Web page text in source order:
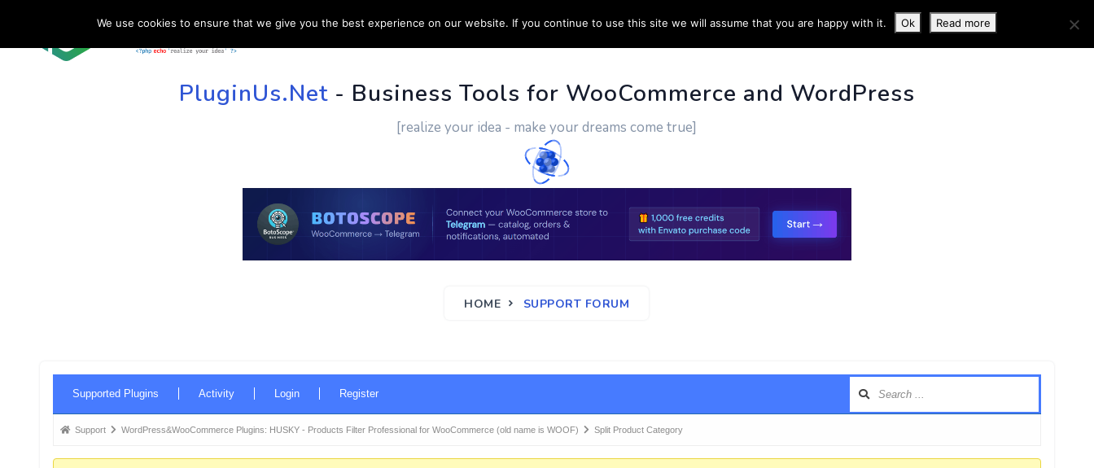
HOME SUPPORT CUSTOM WORK CONTACT US MORE INFO
PluginUs.Net- Business Tools for WooCommerce and WordPress
[realize your idea - make your dreams come true]
HOME SUPPORT FORUM
Navigation
Supported Plugins Activity Login Register
ForumSupport WordPress&WooCommerce Plugins: HUSKY - Products Filter Professional for WooCommerce (old name is WOOF) Split Product Category
We use cookies to ensure that we give you the best experience on our website. If you continue to use this site we will assume that you are happy with it. Ok Read more